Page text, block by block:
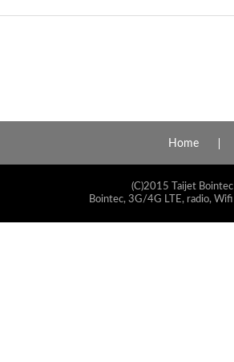
Home
(C)2015 Taijet
Bointec, 3G/4G LTE, radio,